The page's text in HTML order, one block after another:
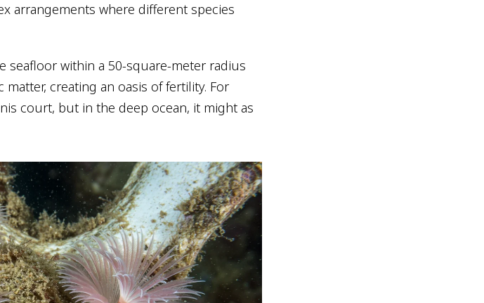
arrangements where different species
seafloor within a 50-square-meter radius
creating an oasis of fertility. For
court, but in the deep ocean, it might as